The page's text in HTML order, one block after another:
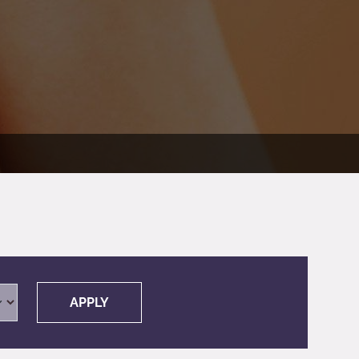
APPLY